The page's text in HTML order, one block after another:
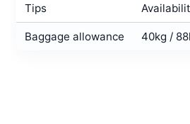
Tips
Baggage allowance 40kg /